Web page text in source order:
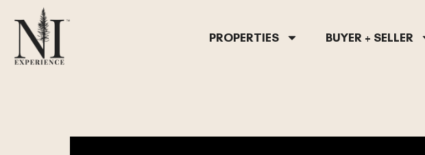
PROPERTIES BUYER + SELLER